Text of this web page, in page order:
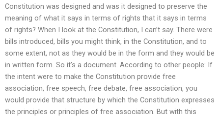
Constitution was designed and was it designed to preserve the
meaning of what it says in terms of rights that it says in terms
of rights? When I look at the Constitution, I can’t say. There were
bills introduced, bills you might think, in the Constitution, and to
some extent, not as they would be in the form and they would be
in written form. So it’s a document. According to other people: If
the intent were to make the Constitution provide free
association, free speech, free debate, free association, you
would provide that structure by which the Constitution expresses
the principles or principles of free association. But with this